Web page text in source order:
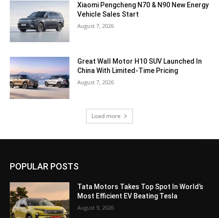
Xiaomi Pengcheng N70 & N90 New Energy
Vehicle Sales Start
August 7, 2026
Great Wall Motor H10 SUV Launched In
China With Limited-Time Pricing
August 7, 2026
Load more
POPULAR POSTS
Tata Motors Takes Top Spot In World’s
Most Efficient EV Beating Tesla
August 9, 2026